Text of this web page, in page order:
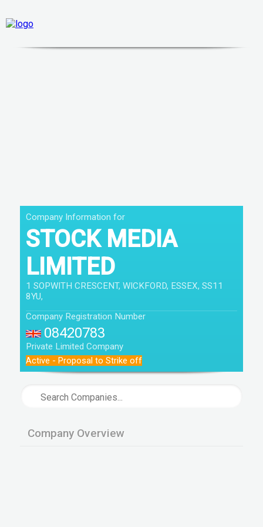
Company Information for
STOCK MEDIA
LIMITED
1 SOPWITH CRESCENT, WICKFORD, ESSEX, SS11
8YU,
Company Registration Number
08420783
Private Limited Company
Active - Proposal to Strike off
Company Overview